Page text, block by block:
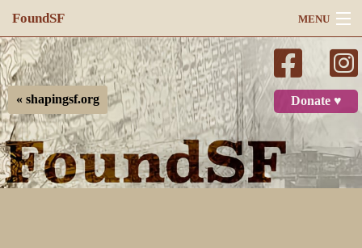
FoundSF MENU
Navigation
Search
Log in
Donate ♥
« shapingsf.org